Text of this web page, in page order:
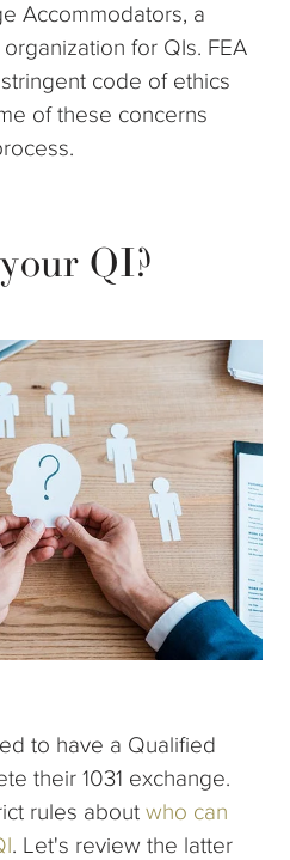
Accommodators, a
for QIs. FEA
code of ethics
of these concerns
QI?
to have a Qualified
their 1031 exchange.
rules aboutwho can
. Let's review the latter